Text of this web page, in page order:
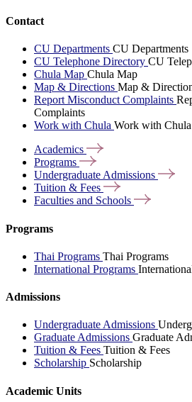
Contact
CU Departments CU Departments
CU Telephone Directory CU
Chula Map Chula Map
Map & Directions Map &
Report Misconduct Complaints
Complaints
Work with Chula Work with Chula
Academics
Programs
Undergraduate Admissions
Tuition & Fees
Faculties and Schools
Programs
Thai Programs Thai Programs
International Programs
Admissions
Undergraduate Admissions
Graduate Admissions Graduate
Tuition & Fees Tuition & Fees
Scholarship Scholarship
Academic Units